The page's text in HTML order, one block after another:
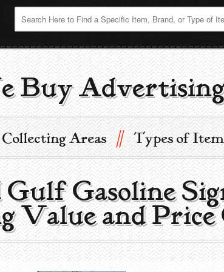
Buy
Collecting Areas // Types of
Gulf Gasoline
Value and Price